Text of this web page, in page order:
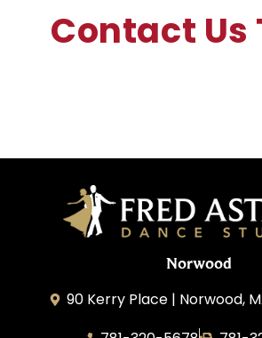
Contact Us
Norwood
90 Kerry Place | Norwood,